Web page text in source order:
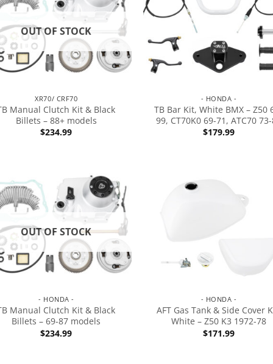
OUT OF STOCK
XR70/ CRF70
Manual Clutch Kit & Black
Billets – 88+ models
$234.99
- HONDA -
TB Bar Kit, White BMX – Z50
99, CT70K0 69-71, ATC70
$179.99
OUT OF STOCK
- HONDA -
Manual Clutch Kit & Black
Billets – 69-87 models
$234.99
- HONDA -
AFT Gas Tank & Side Cover
White – Z50 K3 1972-78
$171.99